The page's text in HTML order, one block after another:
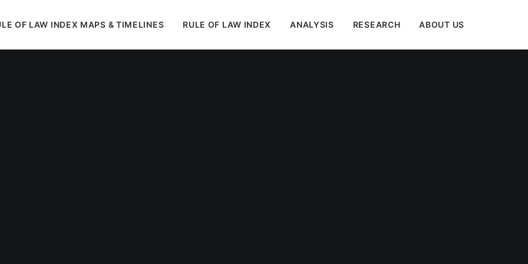
OF LAW INDEX MAPS & TIMELINES RULE OF LAW INDEX ANALYSIS RESEARCH ABOUT US